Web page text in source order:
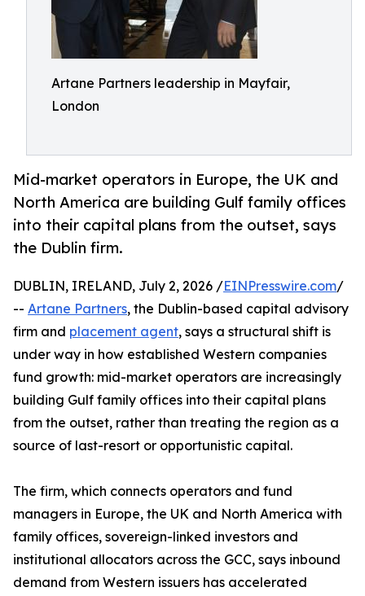
Artane Partners leadership in Mayfair,
London
Mid-market operators in Europe, the UK and
North America are building Gulf family offices
into their capital plans from the outset, says
the Dublin firm.
DUBLIN, IRELAND, July 2, 2026 /EINPresswire.com/
-- Artane Partners, the Dublin-based capital advisory
firm and placement agent, says a structural shift is
under way in how established Western companies
fund growth: mid-market operators are increasingly
building Gulf family offices into their capital plans
from the outset, rather than treating the region as a
source of last-resort or opportunistic capital.
The firm, which connects operators and fund
managers in Europe, the UK and North America with
family offices, sovereign-linked investors and
institutional allocators across the GCC, says inbound
demand from Western issuers has accelerated